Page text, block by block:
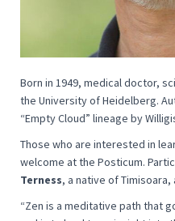
Born in 1949, medical doctor,
the University of Heidelberg.
“Empty Cloud” lineage by
Those who are interested in
welcome at the Posticum.
Terness, a native of Timisoara,
“Zen is a meditative path that